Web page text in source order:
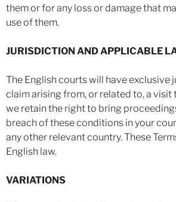
them or for any loss or damage that
use of them.
JURISDICTION AND APPLICABLE
The English courts will have exclusive
claim arising from, or related to, a visit
we retain the right to bring
breach of these conditions in your
any other relevant country. These
English law.
VARIATIONS